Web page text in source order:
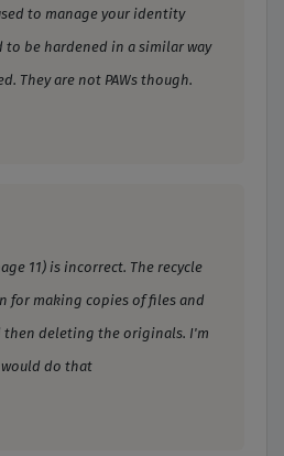
to manage your identity
to be hardened in a similar way
They are not PAWs though.
11) is incorrect. The recycle
for making copies of files and
then deleting the originals. I'm
would do that